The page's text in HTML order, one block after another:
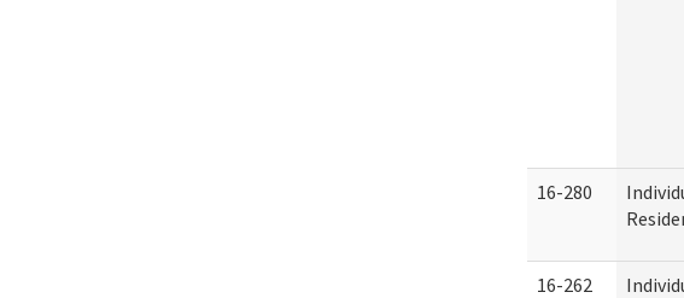
16-280
16-262